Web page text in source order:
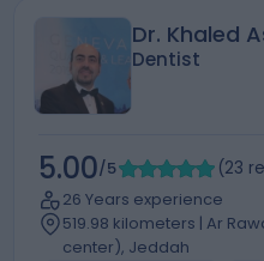
Dr. Khaled
Dentist
5.00/5 (23
26 Years experience
519.98 kilometers | Ar
center), Jeddah